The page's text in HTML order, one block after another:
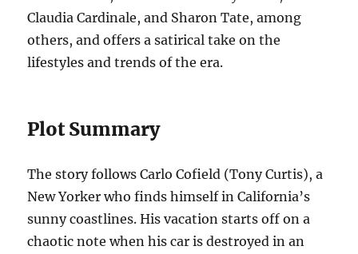
Claudia Cardinale, and Sharon Tate, among
others, and offers a satirical take on the
lifestyles and trends of the era.
Plot Summary
The story follows Carlo Cofield (Tony Curtis), a
New Yorker who finds himself in California’s
sunny coastlines. His vacation starts off on a
chaotic note when his car is destroyed in an